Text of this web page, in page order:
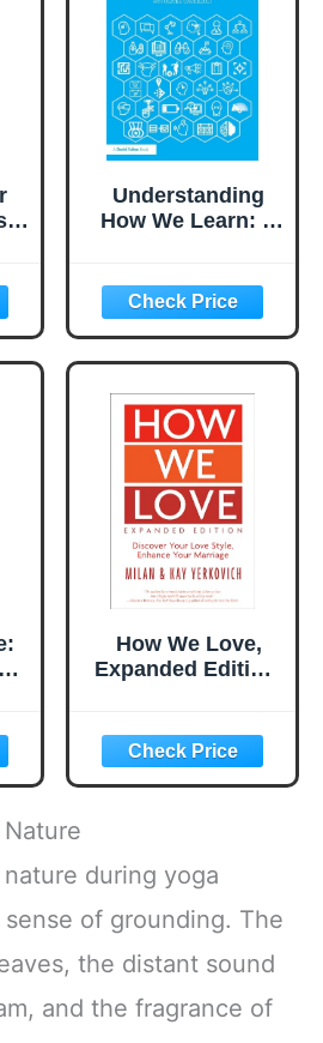
Understanding
How We Learn: A
How We Love,
Expanded Edition:
Enhance Your
Marriage
during yoga
of grounding. The
the distant sound
and the fragrance of